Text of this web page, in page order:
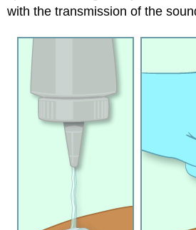
with the transmission of the